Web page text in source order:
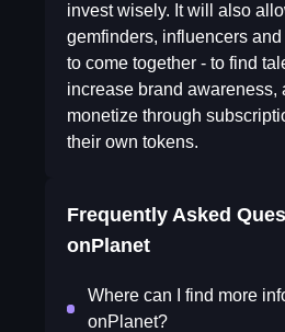
invest wisely. It will also
gemfinders, influencers
to come together - to find
increase brand awareness,
monetize through
their own tokens.
Frequently Asked
onPlanet
Where can I find more
onPlanet?